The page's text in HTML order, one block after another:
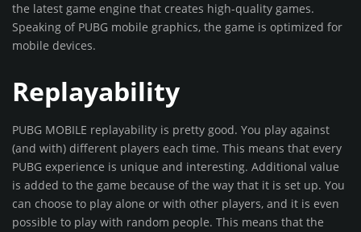
the latest game engine that creates high-quality games.
Speaking of PUBG mobile graphics, the game is optimized for
mobile devices.
Replayability
PUBG MOBILE replayability is pretty good. You play against
(and with) different players each time. This means that every
PUBG experience is unique and interesting. Additional value
is added to the game because of the way that it is set up. You
can choose to play alone or with other players, and it is even
possible to play with random people. This means that the